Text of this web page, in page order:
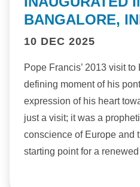
BANGALORE,
10 DEC 2025
Pope Francis’ 2013 visit
defining moment of his
expression of his heart
just a visit; it was a
conscience of Europe and
starting point for a renewed